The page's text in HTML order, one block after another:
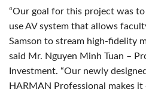
“Our goal for this project was
use AV system that allows
Samson to stream high-fidelity
said Mr. Nguyen Minh Tuan –
Investment. “Our newly
HARMAN Professional makes